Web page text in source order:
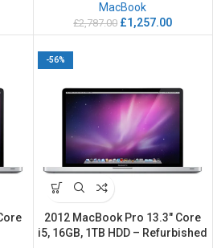
MacBook
£2,787.00 £1,257.00
-56%
2012 MacBook Pro 13.3″ Core
i5, 16GB, 1TB HDD – Refurbished